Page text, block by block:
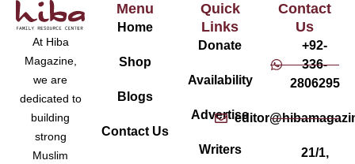
At Hiba
Magazine,
we are
dedicated to
building
strong
Muslim
Menu
Home
Shop
Blogs
Contact Us
Quick
Links
Donate
Availability
Advertise
Writers
Contact
Us
+92-
336-
2806295
21/1,